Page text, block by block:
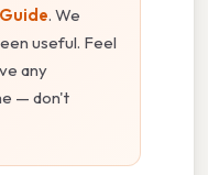
. We
useful. Feel
any
— don't